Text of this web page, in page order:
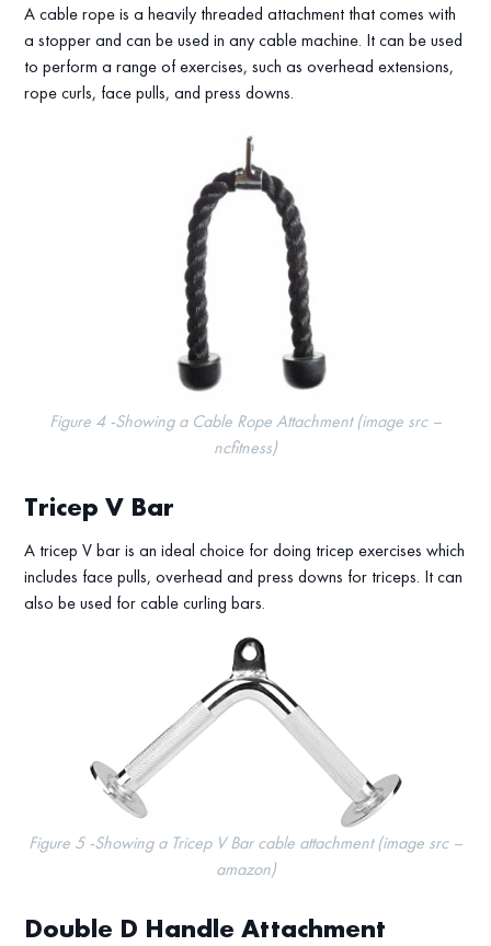
A cable rope is a heavily threaded attachment that comes with
a stopper and can be used in any cable machine. It can be used
to perform a range of exercises, such as overhead extensions,
rope curls, face pulls, and press downs.
Figure 4 -Showing a Cable Rope Attachment (image src –
ncfitness)
Tricep V Bar
A tricep V bar is an ideal choice for doing tricep exercises which
includes face pulls, overhead and press downs for triceps. It can
also be used for cable curling bars.
Figure 5 -Showing a Tricep V Bar cable attachment (image src –
amazon)
Double D Handle Attachment